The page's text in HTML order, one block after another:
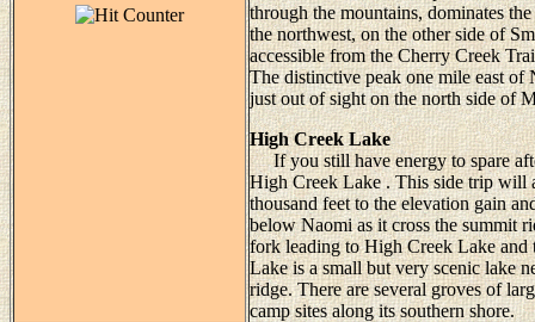
through the mountains, dominates
the northwest, on the other side of
accessible from the Cherry Creek
The distinctive peak one mile east
just out of sight on the north side of
High Creek Lake
If you still have energy to spare
High Creek Lake . This side trip will
thousand feet to the elevation gain
below Naomi as it cross the summit
fork leading to High Creek Lake
Lake is a small but very scenic lake
ridge. There are several groves of
camp sites along its southern shore.